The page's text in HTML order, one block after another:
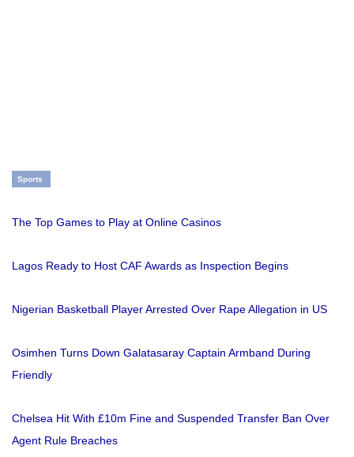
Sports
The Top Games to Play at Online Casinos
Lagos Ready to Host CAF Awards as Inspection Begins
Nigerian Basketball Player Arrested Over Rape Allegation in US
Osimhen Turns Down Galatasaray Captain Armband During
Friendly
Chelsea Hit With £10m Fine and Suspended Transfer Ban Over
Agent Rule Breaches